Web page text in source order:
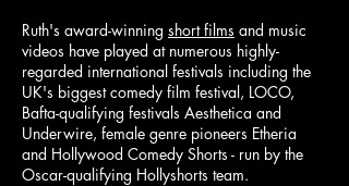
Ruth's award-winning short films and music
videos have played at numerous highly-
regarded international festivals including the
UK's biggest comedy film festival, LOCO,
Bafta-qualifying festivals Aesthetica and
Underwire, female genre pioneers Etheria
and Hollywood Comedy Shorts - run by the
Oscar-qualifying Hollyshorts team.